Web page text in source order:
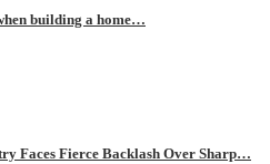
building a home…
Faces Fierce Backlash Over Sharp…